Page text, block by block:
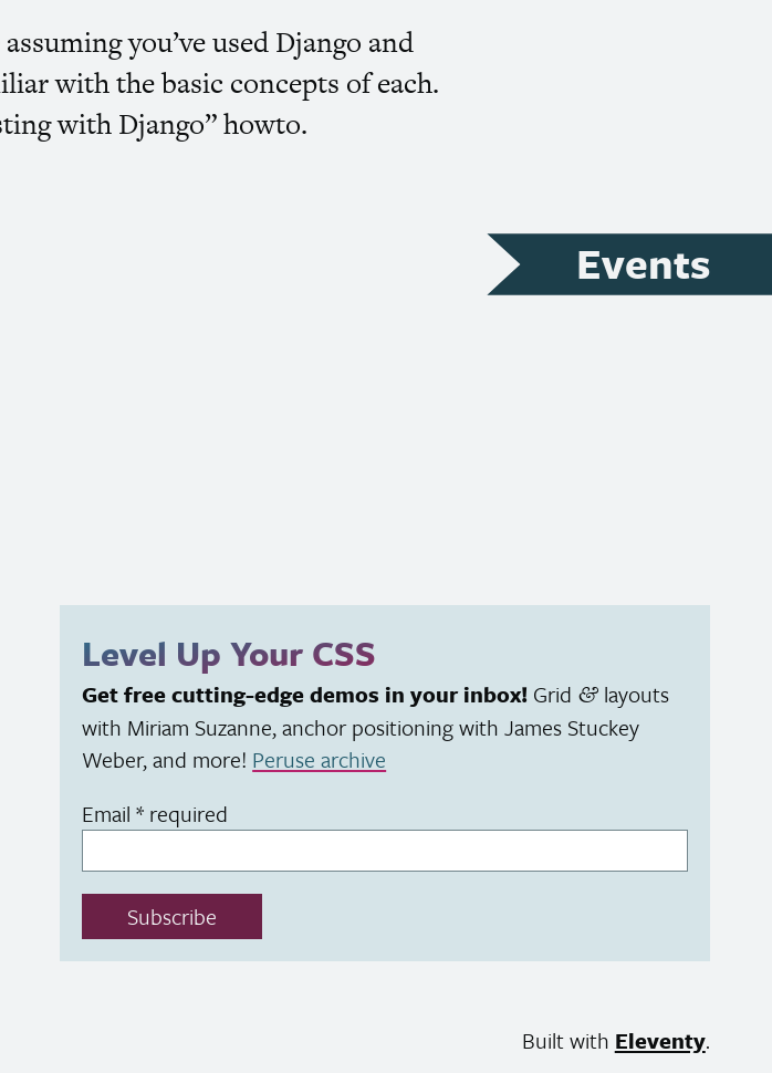
you’ve used Django and
with the basic concepts of each.
with Django” howto.
Events
Level Up Your CSS
Get free cutting-edge demos in your inbox! Grid & layouts
with Miriam Suzanne, anchor positioning with James Stuckey
Weber, and more! Peruse archive
Email* required
Subscribe
Built with Eleventy.